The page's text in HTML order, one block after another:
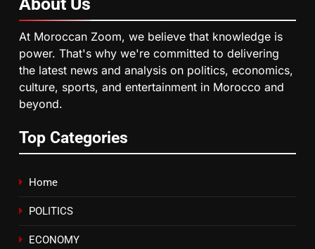
6
the Nation on Throne Day (Full
Text)
SLIDER
7
Apple Watch less appealing
ECONOMY
At Moroccan Zoom, we believe that knowledge is
power. That's why we're committed to delivering
the latest news and analysis on politics, economics,
culture, sports, and entertainment in Morocco and
beyond.
Top Categories
Home
POLITICS
ECONOMY